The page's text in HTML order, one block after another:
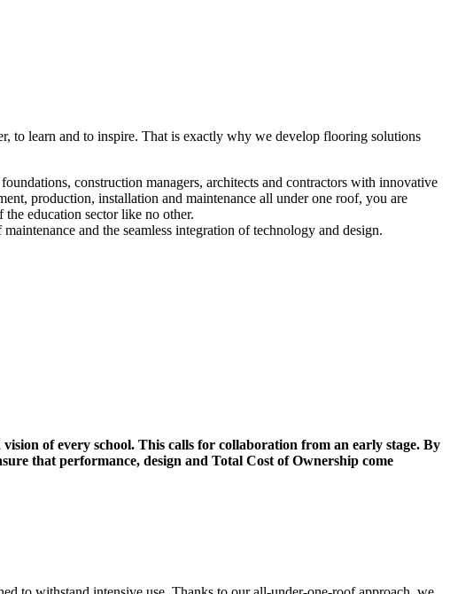
to learn and to inspire. That is exactly why we develop flooring solutions
construction managers, architects and contractors with innovative
production, installation and maintenance all under one roof, you are
education sector like no other.
and the seamless integration of technology and design.
of every school. This calls for collaboration from an early stage. By
that performance, design and Total Cost of Ownership come